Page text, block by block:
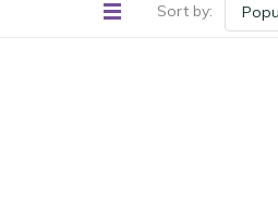
Sort by: